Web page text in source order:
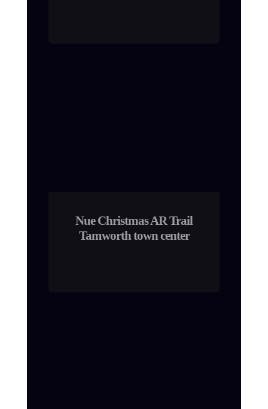
Nue Christmas AR Trail
Tamworth town center